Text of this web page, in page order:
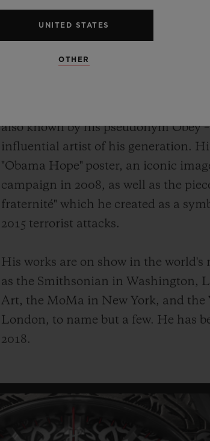
watchmaking work of art of the year,
Chronograph Shepard Fairey.
As its name indicates, it has been
Shepard Fairey. Painter, graphic
skateboarder and founder of the
also knownby his pseudonym Obey
influential artist of his generation.
"Obama Hope" poster, an iconic
campaign in 2008, as well as the
fraternité" which he created as a
2015 terrorist attacks.
His works are on show in the world's
as the Smithsonian in Washington,
Art, the MoMa in New York, and the
London, to name but a few. He has
2018.
UNITED STATES
OTHER